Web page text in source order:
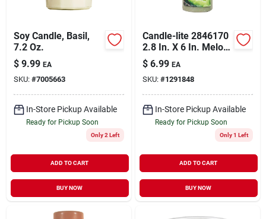
Soy Candle, Basil,
7.2 Oz.
$ 9.99 EA
SKU: #7005663
In-Store Pickup Available
Ready for Pickup Soon
Only 2 Left
ADD TO CART
BUY NOW
Candle-lite 2846170
2.8 In. X 6 In. Melon
Scented Pillar
Candle Pack Of 2
$ 6.99 EA
SKU: #1291848
In-Store Pickup Available
Ready for Pickup Soon
Only 1 Left
ADD TO CART
BUY NOW